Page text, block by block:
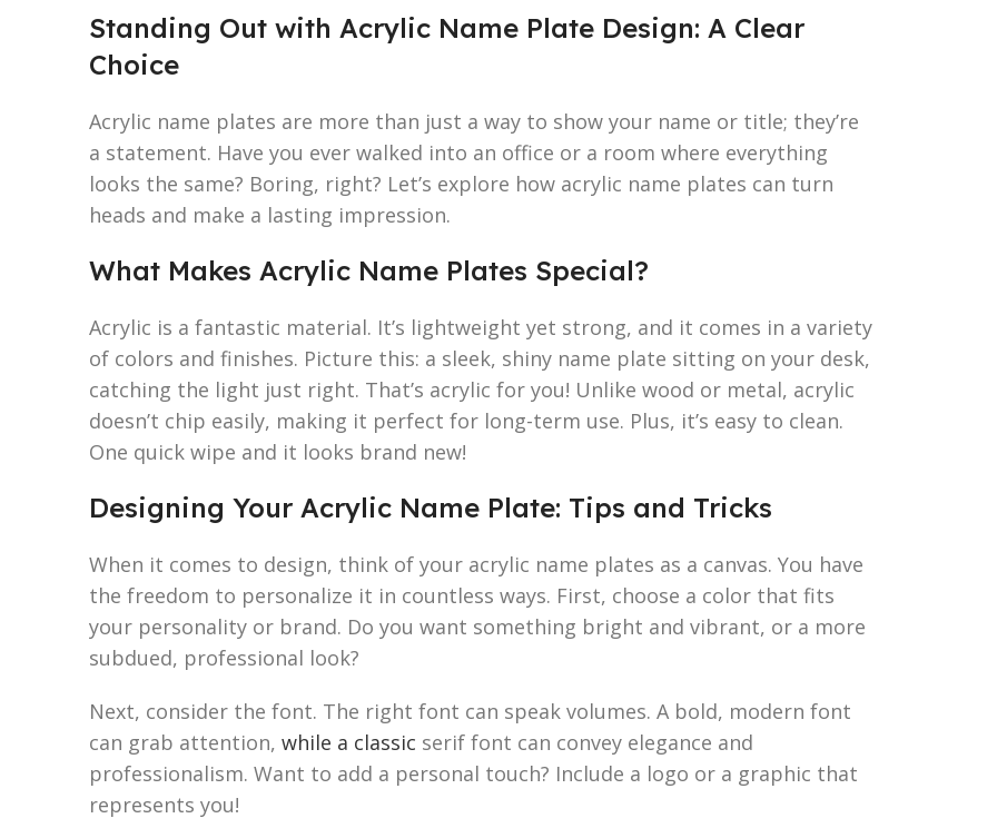
Standing Out with Acrylic Name Plate Design: A Clear
Choice
Acrylic name plates are more than just a way to show your name or title; they’re
a statement. Have you ever walked into an office or a room where everything
looks the same? Boring, right? Let’s explore how acrylic name plates can turn
heads and make a lasting impression.
What Makes Acrylic Name Plates Special?
Acrylic is a fantastic material. It’s lightweight yet strong, and it comes in a variety
of colors and finishes. Picture this: a sleek, shiny name plate sitting on your desk,
catching the light just right. That’s acrylic for you! Unlike wood or metal, acrylic
doesn’t chip easily, making it perfect for long-term use. Plus, it’s easy to clean.
One quick wipe and it looks brand new!
Designing Your Acrylic Name Plate: Tips and Tricks
When it comes to design, think of your acrylic name plates as a canvas. You have
the freedom to personalize it in countless ways. First, choose a color that fits
your personality or brand. Do you want something bright and vibrant, or a more
subdued, professional look?
Next, consider the font. The right font can speak volumes. A bold, modern font
can grab attention, while a classic serif font can convey elegance and
professionalism. Want to add a personal touch? Include a logo or a graphic that
represents you!